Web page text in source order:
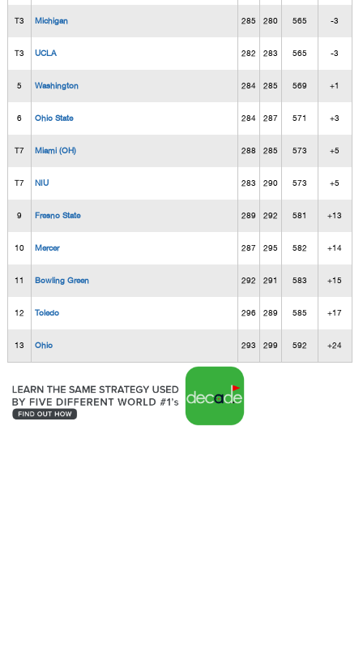
T3 Michigan 285 280 565 -3
T3 UCLA 282 283 565 -3
5 Washington 284 285 569 +1
6 Ohio State 284 287 571 +3
T7 Miami (OH) 288 285 573 +5
T7 NIU 283 290 573 +5
9 Fresno State 289 292 581 +13
10 Mercer 287 295 582 +14
11 Bowling Green 292 291 583 +15
12 Toledo 296 289 585 +17
13 Ohio 293 299 592 +24